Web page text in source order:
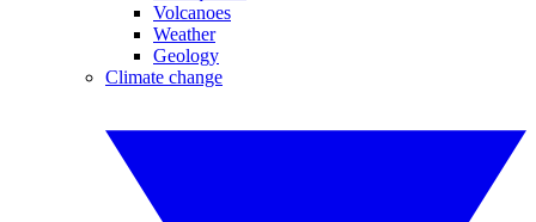
Volcanoes
Weather
Geology
Climate change